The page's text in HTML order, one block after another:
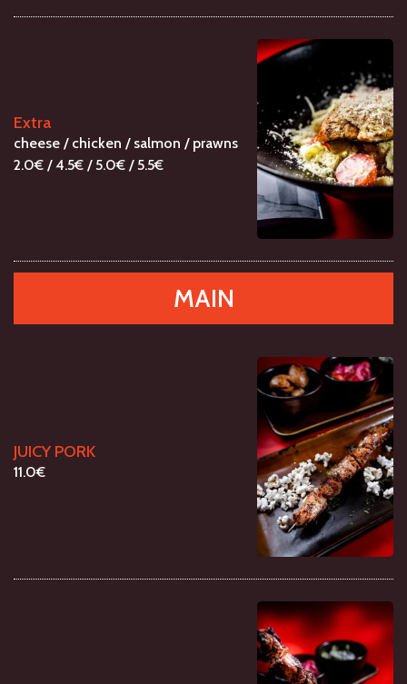
Extra
cheese / chicken / salmon / prawns
2.0€ / 4.5€ / 5.0€ / 5.5€
MAIN
JUICY PORK
11.0€